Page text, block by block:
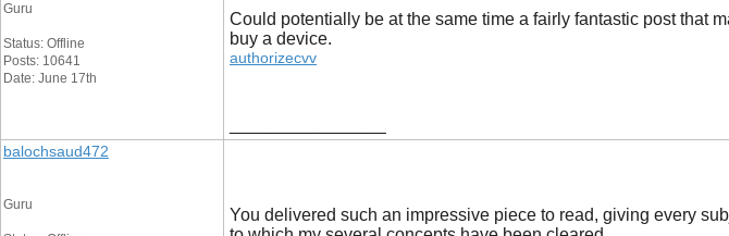
Guru
Status: Offline
Posts: 10641
Date: June 17th
Could potentially be at the same time a fairly fantastic post that
buy a device.
authorizecvv
balochsaud472
Guru
You delivered such an impressive piece to read, giving every